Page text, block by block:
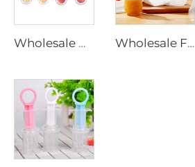
Wholesale BPA Free Free Sample Baby Silicone Food Fruit Feeder Pacifier Baby Feeding Pacifier Wholesale Free Sample BPA Free Baby Silicone Squeezing Feeder Bottle with Spoon Food Feeder Bottle for Kids